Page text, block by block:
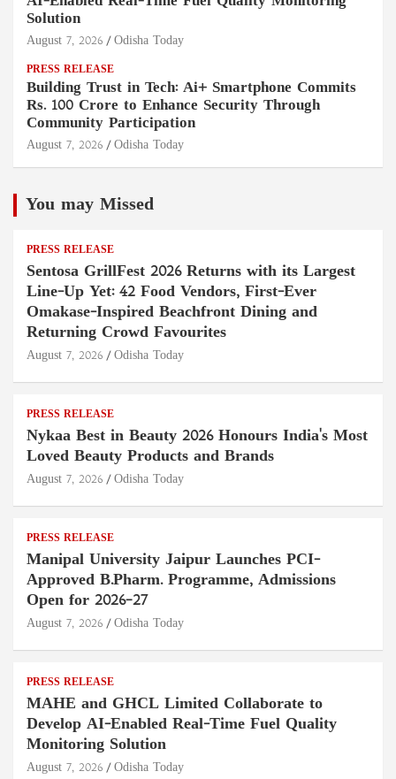
Solution
August 7, 2026 Odisha Today
PRESS RELEASE
Building Trust in Tech: Ai+ Smartphone Commits
Rs. 100 Crore to Enhance Security Through
Community Participation
August 7, 2026 Odisha Today
You may Missed
PRESS RELEASE
Sentosa GrillFest 2026 Returns with its Largest
Line-Up Yet: 42 Food Vendors, First-Ever
Omakase-Inspired Beachfront Dining and
Returning Crowd Favourites
August 7, 2026 Odisha Today
PRESS RELEASE
Nykaa Best in Beauty 2026 Honours India's Most
Loved Beauty Products and Brands
August 7, 2026 Odisha Today
PRESS RELEASE
Manipal University Jaipur Launches PCI-
Approved B.Pharm. Programme, Admissions
Open for 2026–27
August 7, 2026 Odisha Today
PRESS RELEASE
MAHE and GHCL Limited Collaborate to
Develop AI-Enabled Real-Time Fuel Quality
Monitoring Solution
August 7, 2026 Odisha Today